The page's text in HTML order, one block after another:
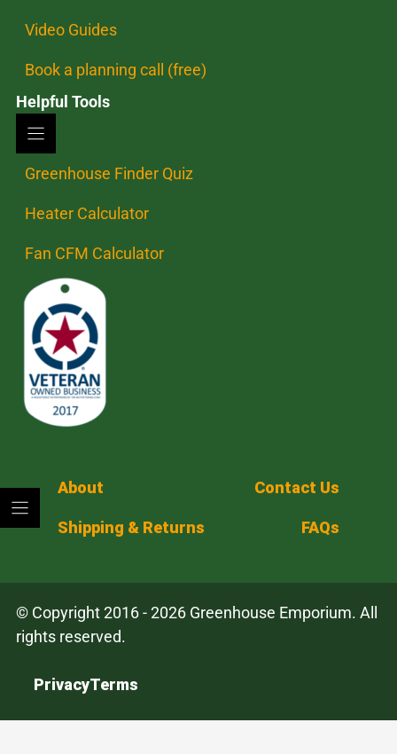
Video Guides
Book a planning call (free)
Helpful Tools
Greenhouse Finder Quiz
Heater Calculator
Fan CFM Calculator
About Contact Us
Shipping & Returns FAQs
© Copyright 2016 - 2026 Greenhouse Emporium. All
rights reserved.
PrivacyTerms